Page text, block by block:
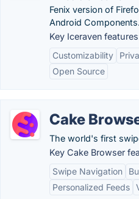
Fenix version of
Android Components.
Key Iceraven
Customizability
Open Source
Cake
The world's first
Key Cake Browser
Swipe Navigation
Personalized Feeds